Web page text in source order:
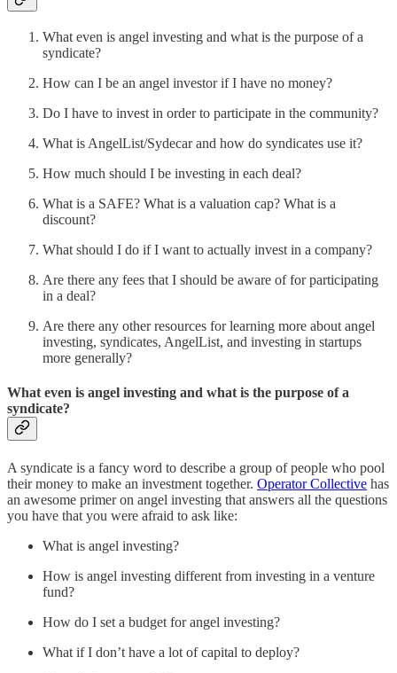
What even is angel investing and what is the purpose of a
syndicate?
How can I be an angel investor if I have no money?
Do I have to invest in order to participate in the community?
What is AngelList/Sydecar and how do syndicates use it?
How much should I be investing in each deal?
What is a SAFE? What is a valuation cap? What is a
discount?
What should I do if I want to actually invest in a company?
Are there any fees that I should be aware of for participating
in a deal?
Are there any other resources for learning more about angel
investing, syndicates, AngelList, and investing in startups
more generally?
What even is angel investing and what is the purpose of a
syndicate?
A syndicate is a fancy word to describe a group of people who pool
their money to make an investment together. Operator Collective has
an awesome primer on angel investing that answers all the questions
you have that you were afraid to ask like:
What is angel investing?
How is angel investing different from investing in a venture
fund?
How do I set a budget for angel investing?
What if I don’t have a lot of capital to deploy?